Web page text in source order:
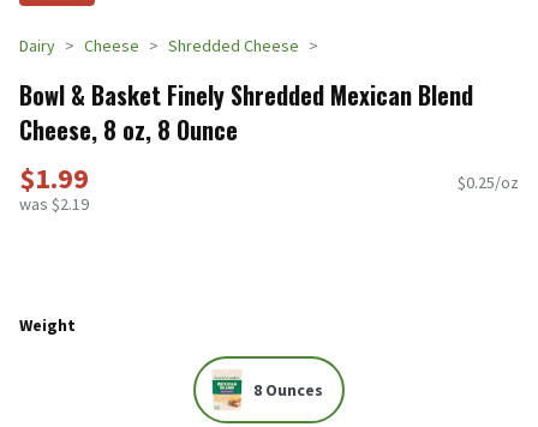
Dairy Cheese Shredded Cheese
Bowl & Basket Finely Shredded Mexican Blend
Cheese, 8 oz, 8 Ounce
$1.99
was $2.19
$0.25/oz
Weight
8 Ounces